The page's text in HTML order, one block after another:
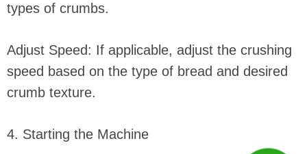
types of crumbs.
Adjust Speed: If applicable, adjust the crushing
speed based on the type of bread and desired
crumb texture.
4. Starting the Machine